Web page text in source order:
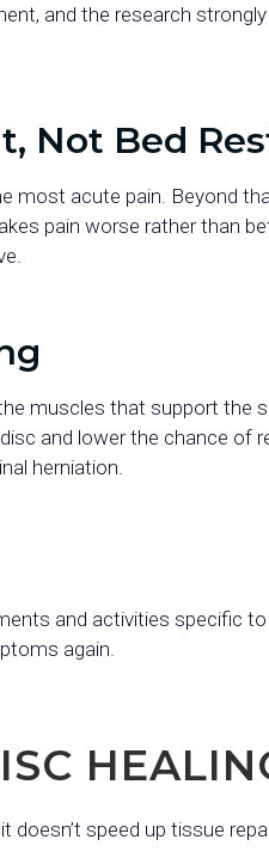
and the research
Not Bed
acute pain. Beyond
pain worse rather than
muscles that support the
and lower the chance of
herniation.
and activities specific
again.
speed up tissue